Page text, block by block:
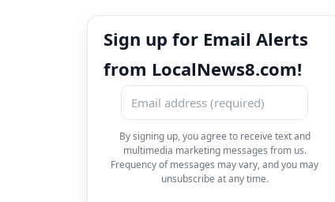
Sign up for Email Alerts
from LocalNews8.com!
By signing up, you agree to receive text and
multimedia marketing messages from us.
Frequency of messages may vary, and you may
unsubscribe at any time.